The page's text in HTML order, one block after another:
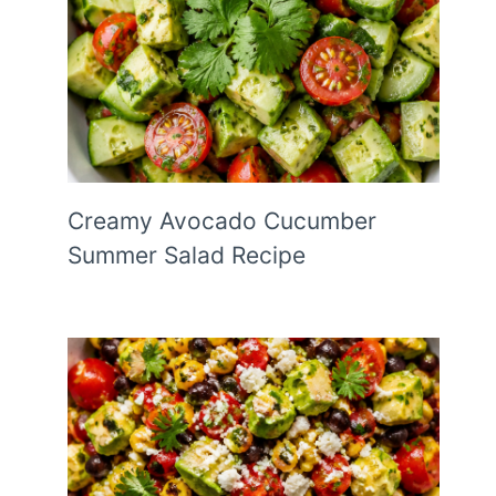
Creamy Avocado Cucumber
Summer Salad Recipe